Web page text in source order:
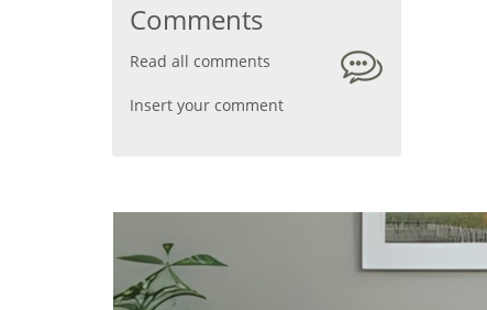
Comments
Read all comments
Insert your comment